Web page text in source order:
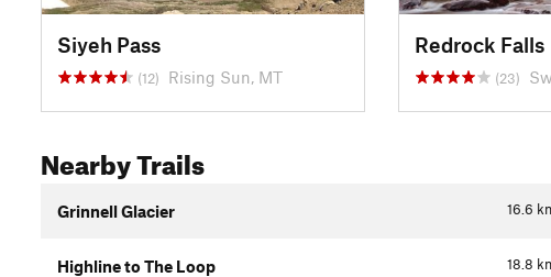
Siyeh Pass
(12) Rising Sun, MT
Redrock Falls
(23)
Nearby Trails
16.6
Grinnell Glacier
18.8
Highline to The Loop